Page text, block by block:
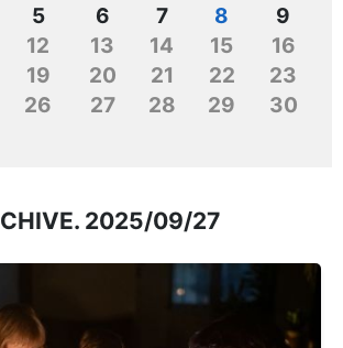
5 6 7 8
9
12 13 14 15
16
19 20 21 22
23
26 27 28 29
30
2025/09/27